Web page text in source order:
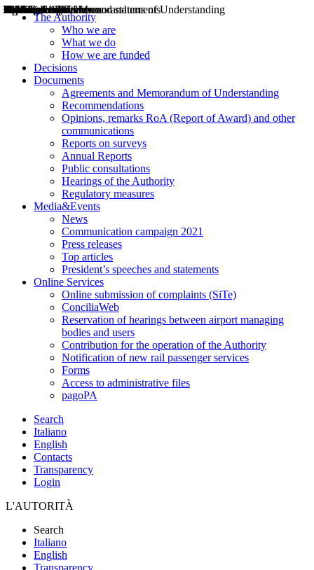
The Authority
Who we are
What we do
How we are funded
Decisions
Documents
Agreements and Memorandum of Understanding
Recommendations
Opinions, remarks RoA (Report of Award) and other
communications
Reports on surveys
Annual Reports
Public consultations
Hearings of the Authority
Regulatory measures
Media&Events
News
Communication campaign 2021
Press releases
Top articles
President’s speeches and statements
Online Services
Online submission of complaints (SiTe)
ConciliaWeb
Reservation of hearings between airport managing
bodies and users
Contribution for the operation of the Authority
Notification of new rail passenger services
Forms
Access to administrative files
pagoPA
Search
Italiano
English
Contacts
Transparency
Login
L'AUTORITÀ
Search
Italiano
English
Transparency
Decisions
Opinions
Public consultations
Hearings
Recommendations
Agreements and Memorandums of Understanding
Relazioni annuali
Misure di regolazione
News
Press Releases
Bollettini ART
Convegni ART
President’s interviews
Top articles
President’s speeches and statements
2004
2005
2010
2013
2014
2015
2016
2017
2018
2019
202
2020
2021
2022
2023
2024
2025
2026
Aereo
Marittimo
Terrestre